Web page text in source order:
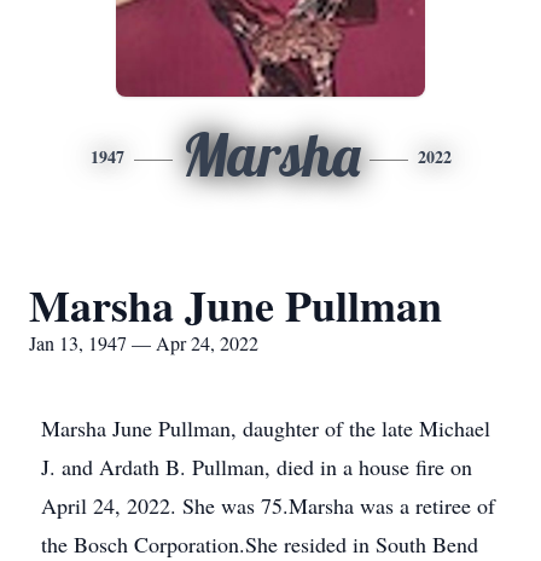
1947 Marsha 2022
Marsha June Pullman
Jan 13, 1947 — Apr 24, 2022
Marsha June Pullman, daughter of the late Michael
J. and Ardath B. Pullman, died in a house fire on
April 24, 2022. She was 75.Marsha was a retiree of
the Bosch Corporation.She resided in South Bend